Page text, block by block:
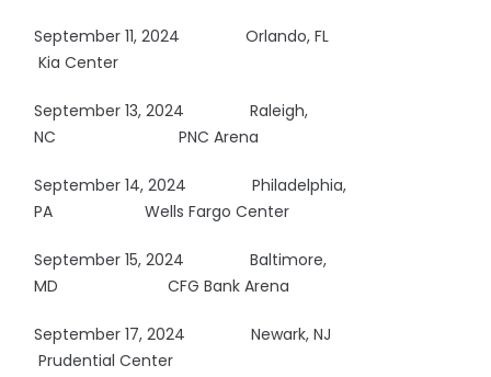
September 11, 2024 Orlando, FL
Kia Center
September 13, 2024 Raleigh,
NCPNC Arena
September 14, 2024Philadelphia,
PA Wells Fargo Center
September 15, 2024 Baltimore,
MD CFG Bank Arena
September 17, 2024 Newark, NJ
Prudential Center